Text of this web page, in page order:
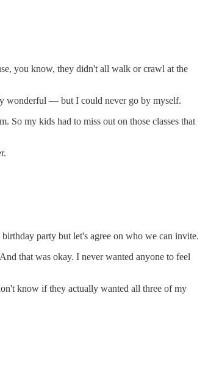
you know, they didn't all walk or crawl at the
wonderful — but I could never go by myself.
So my kids had to miss out on those classes that
party but let's agree on who we can invite.
that was okay. I never wanted anyone to feel
know if they actually wanted all three of my